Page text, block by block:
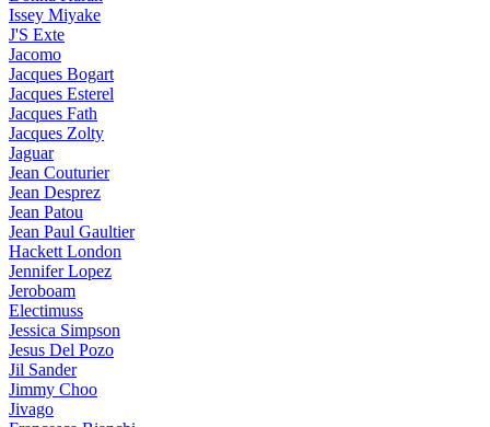
Issey Miyake
J'S Exte
Jacomo
Jacques Bogart
Jacques Esterel
Jacques Fath
Jacques Zolty
Jaguar
Jean Couturier
Jean Desprez
Jean Patou
Jean Paul Gaultier
Hackett London
Jennifer Lopez
Jeroboam
Electimuss
Jessica Simpson
Jesus Del Pozo
Jil Sander
Jimmy Choo
Jivago